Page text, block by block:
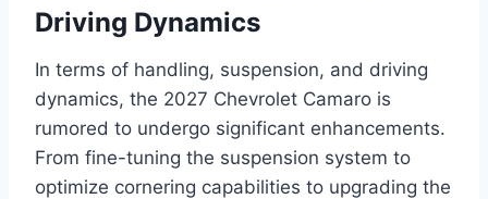
Driving Dynamics
In terms of handling, suspension, and driving
dynamics, the 2027 Chevrolet Camaro is
rumored to undergo significant enhancements.
From fine-tuning the suspension system to
optimize cornering capabilities to upgrading the